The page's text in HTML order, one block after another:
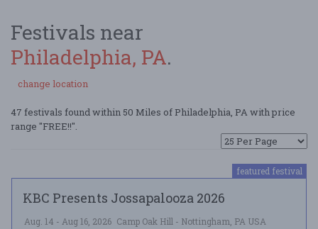
Festivals near
Philadelphia, PA.
change location
47 festivals found within 50 Miles of Philadelphia, PA with price
range "FREE!!".
featured festival
KBC Presents Jossapalooza 2026
Aug. 14 - Aug 16, 2026 Camp Oak Hill - Nottingham, PA USA